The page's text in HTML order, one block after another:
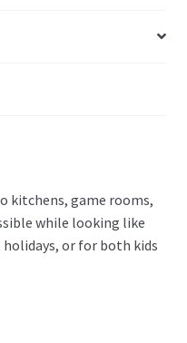
kitchens, game rooms,
while looking like
or for both kids